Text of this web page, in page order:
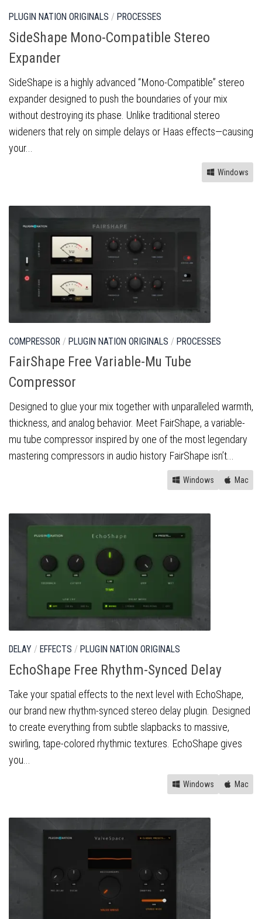
PLUGIN NATION ORIGINALS / PROCESSES
SideShape Mono-Compatible Stereo
Expander
SideShape is a highly advanced “Mono-Compatible” stereo
expander designed to push the boundaries of your mix
without destroying its phase. Unlike traditional stereo
wideners that rely on simple delays or Haas effects—causing
your...
Windows
COMPRESSOR / PLUGIN NATION ORIGINALS / PROCESSES
FairShape Free Variable-Mu Tube
Compressor
Designed to glue your mix together with unparalleled warmth,
thickness, and analog behavior. Meet FairShape, a variable-
mu tube compressor inspired by one of the most legendary
mastering compressors in audio history FairShape isn’t...
Windows Mac
DELAY / EFFECTS / PLUGIN NATION ORIGINALS
EchoShape Free Rhythm-Synced Delay
Take your spatial effects to the next level with EchoShape,
our brand new rhythm-synced stereo delay plugin. Designed
to create everything from subtle slapbacks to massive,
swirling, tape-colored rhythmic textures. EchoShape gives
you...
Windows Mac